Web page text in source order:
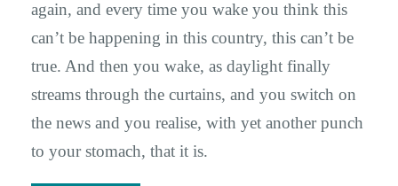
again, and every time you wake you think this
can’t be happening in this country, this can’t be
true. And then you wake, as daylight finally
streams through the curtains, and you switch on
the news and you realise, with yet another punch
to your stomach, that it is.